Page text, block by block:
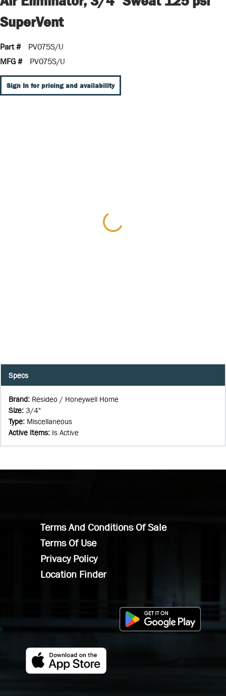
SuperVent
Part #
PV075S/U
MFG #
PV075S/U
Sign In for pricing and availability
Specs
Brand: Resideo / Honeywell Home
Size: 3/4"
Type: Miscellaneous
Active Items: Is Active
Terms And Conditions Of Sale
Terms Of Use
Privacy Policy
Location Finder